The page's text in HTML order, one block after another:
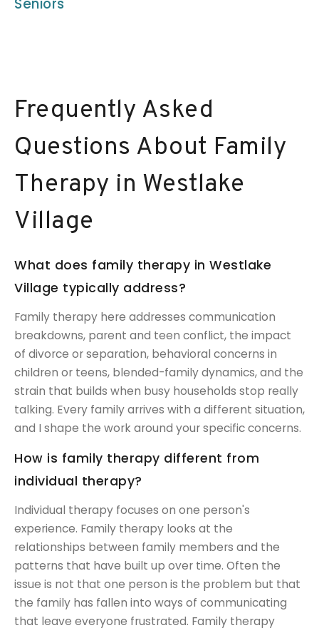
Frequently Asked
Questions About Family
Therapy in Westlake
Village
What does family therapy in Westlake
Village typically address?
Family therapy here addresses communication
breakdowns, parent and teen conflict, the impact
of divorce or separation, behavioral concerns in
children or teens, blended-family dynamics, and the
strain that builds when busy households stop really
talking. Every family arrives with a different situation,
and I shape the work around your specific concerns.
How is family therapy different from
individual therapy?
Individual therapy focuses on one person's
experience. Family therapy looks at the
relationships between family members and the
patterns that have built up over time. Often the
issue is not that one person is the problem but that
the family has fallen into ways of communicating
that leave everyone frustrated. Family therapy